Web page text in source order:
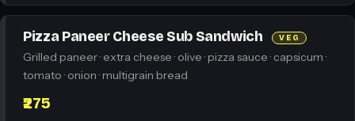
Pizza Paneer Cheese Sub Sandwich VEG
Grilled paneer · extra cheese · olive · pizza sauce · capsicum ·
tomato · onion · multigrain bread
₹275